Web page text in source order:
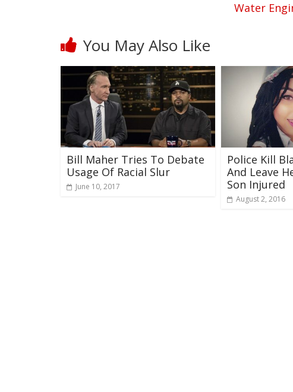
Water
You May Also Like
Bill Maher Tries To Debate
Usage Of Racial Slur
June 10, 2017
Police Kill
And Leave
Son Injured
August 2, 2016